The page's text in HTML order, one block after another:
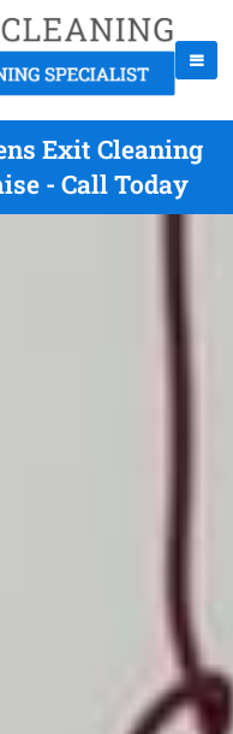
Exit Cleaning
- Call Today